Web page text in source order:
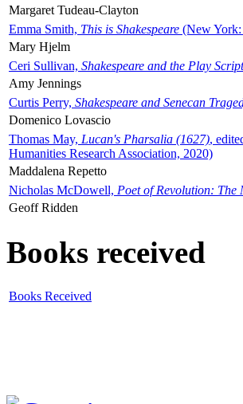
Margaret Tudeau-Clayton
Emma Smith, This is Shakespeare (New
Mary Hjelm
Ceri Sullivan, Shakespeare and the Play
Amy Jennings
Curtis Perry, Shakespeare and Senecan
Domenico Lovascio
Thomas May, Lucan's Pharsalia (1627),
Humanities Research Association, 2020)
Maddalena Repetto
Nicholas McDowell, Poet of Revolution:
Geoff Ridden
Books received
Books Received